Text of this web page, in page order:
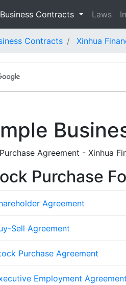
Business Contracts Laws
Contracts Xinhua
Agreement - Xinhua
Purchase
Agreement
Sell Agreement
Purchase Agreement
Employment Agreement